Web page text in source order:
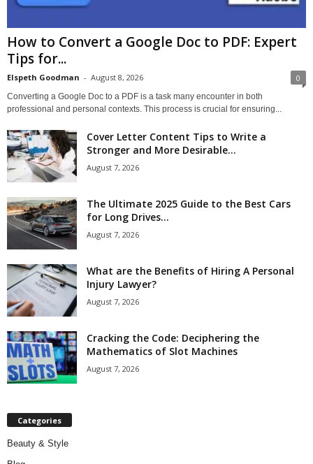
How to Convert a Google Doc to PDF: Expert
Tips for...
Elspeth Goodman - August 8, 2026 0
Converting a Google Doc to a PDF is a task many encounter in both
professional and personal contexts. This process is crucial for ensuring...
Cover Letter Content Tips to Write a
Stronger and More Desirable...
August 7, 2026
The Ultimate 2025 Guide to the Best Cars
for Long Drives...
August 7, 2026
What are the Benefits of Hiring A Personal
Injury Lawyer?
August 7, 2026
Cracking the Code: Deciphering the
Mathematics of Slot Machines
August 7, 2026
Categories
Beauty & Style